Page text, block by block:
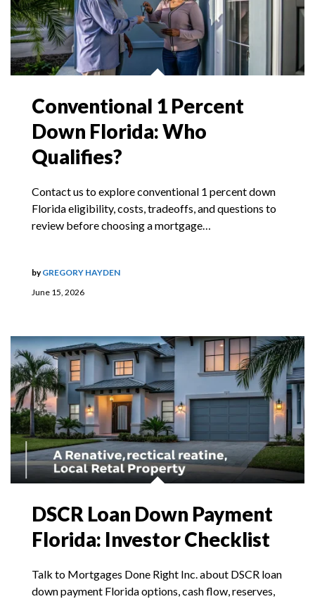
Conventional 1 Percent
Down Florida: Who
Qualifies?
Contact us to explore conventional 1 percent down
Florida eligibility, costs, tradeoffs, and questions to
review before choosing a mortgage…
June 15, 2026
byGREGORY HAYDEN
DSCR Loan Down Payment
Florida: Investor Checklist
Talk to Mortgages Done Right Inc. about DSCR loan
down payment Florida options, cash flow, reserves,